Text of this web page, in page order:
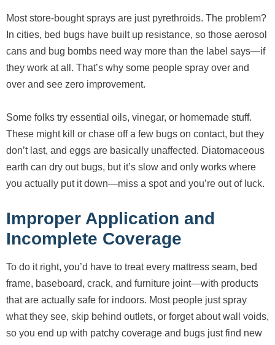
Most store-bought sprays are just pyrethroids. The problem?
In cities, bed bugs have built up resistance, so those aerosol
cans and bug bombs need way more than the label says—if
they work at all. That’s why some people spray over and
over and see zero improvement.
Some folks try essential oils, vinegar, or homemade stuff.
These might kill or chase off a few bugs on contact, but they
don’t last, and eggs are basically unaffected. Diatomaceous
earth can dry out bugs, but it’s slow and only works where
you actually put it down—miss a spot and you’re out of luck.
Improper Application and
Incomplete Coverage
To do it right, you’d have to treat every mattress seam, bed
frame, baseboard, crack, and furniture joint—with products
that are actually safe for indoors. Most people just spray
what they see, skip behind outlets, or forget about wall voids,
so you end up with patchy coverage and bugs just find new